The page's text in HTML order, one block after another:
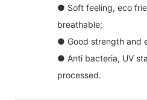
● Soft feeling, eco
breathable;
● Good strength and
● Anti bacteria, UV
processed.